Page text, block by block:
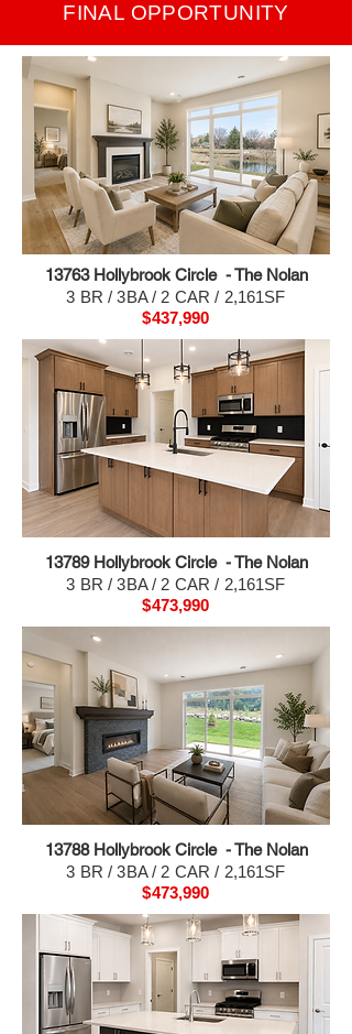
FINAL OPPORTUNITY
13763 Hollybrook Circle - The Nolan
3 BR / 3BA / 2 CAR / 2,161SF
$437,990
13789 Hollybrook Circle - The Nolan
3 BR / 3BA / 2 CAR / 2,161SF
$473,990
13788 Hollybrook Circle - The Nolan
3 BR / 3BA / 2 CAR / 2,161SF
$473,990